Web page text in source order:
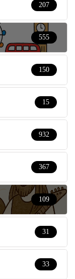
207
555
150
15
932
367
109
31
33